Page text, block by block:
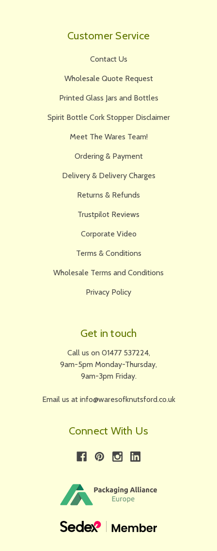
Customer Service
Contact Us
Wholesale Quote Request
Printed Glass Jars and Bottles
Spirit Bottle Cork Stopper Disclaimer
Meet The Wares Team!
Ordering & Payment
Delivery & Delivery Charges
Returns & Refunds
Trustpilot Reviews
Corporate Video
Terms & Conditions
Wholesale Terms and Conditions
Privacy Policy
Get in touch
Call us on 01477 537224,
9am-5pm Monday-Thursday,
9am-3pm Friday.
Email us at info@waresofknutsford.co.uk
Connect With Us